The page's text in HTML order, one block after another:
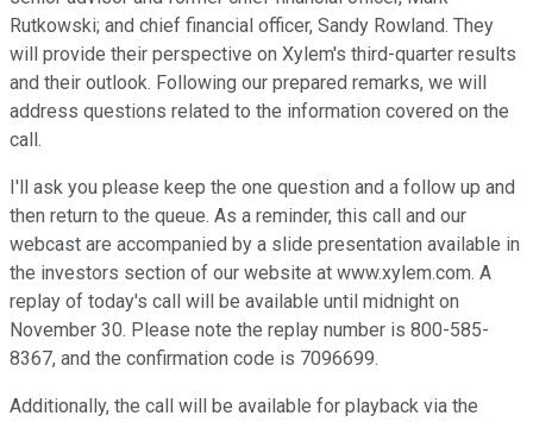
Rutkowski; and chief financial officer, Sandy Rowland. They
will provide their perspective on Xylem's third-quarter results
and their outlook. Following our prepared remarks, we will
address questions related to the information covered on the
call.
I'll ask you please keep the one question and a follow up and
then return to the queue. As a reminder, this call and our
webcast are accompanied by a slide presentation available in
the investors section of our website at www.xylem.com. A
replay of today's call will be available until midnight on
November 30. Please note the replay number is 800-585-
8367, and the confirmation code is 7096699.
Additionally, the call will be available for playback via the